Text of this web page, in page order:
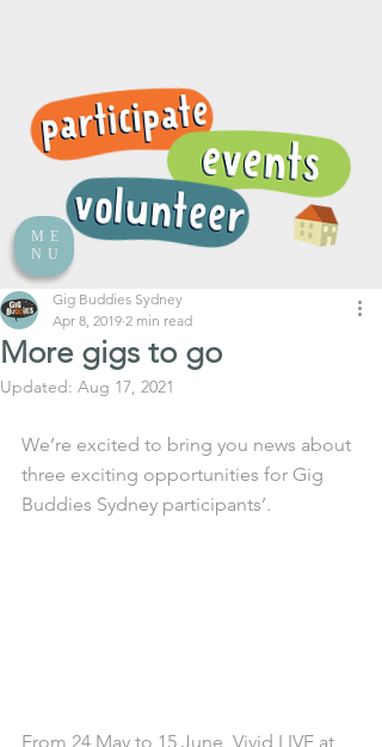
ME
NU
More gigs to go
Gig Buddies Sydney
Apr 8, 2019 2 min read
Updated: Aug 17, 2021
We’re excited to bring you news about
three exciting opportunities for Gig
Buddies Sydney participants’.
From 24 May to 15 June, Vivid LIVE at